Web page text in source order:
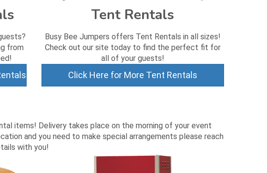
from
Tent Rentals
Busy Bee Jumpers offers Tent Rentals in all sizes!
Check out our site today to find the perfect fit for
all of your guests!
Click Here for More Tent Rentals
items! Delivery takes place on the morning of your event
and you need to make special arrangements please reach
with you!